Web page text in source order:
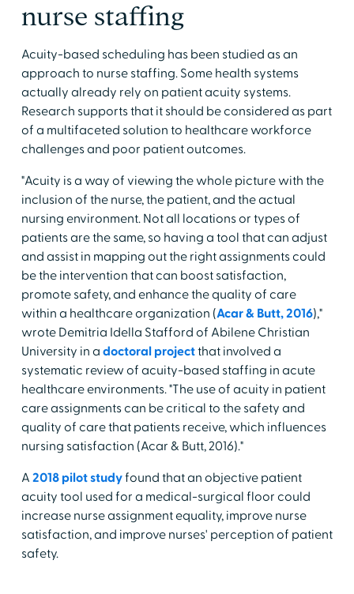
nurse staffing
Acuity-based scheduling has been studied as an
approach to nurse staffing. Some health systems
actually already rely on patient acuity systems.
Research supports that it should be considered as part
of a multifaceted solution to healthcare workforce
challenges and poor patient outcomes.
"Acuity is a way of viewing the whole picture with the
inclusion of the nurse, the patient, and the actual
nursing environment. Not all locations or types of
patients are the same, so having a tool that can adjust
and assist in mapping out the right assignments could
be the intervention that can boost satisfaction,
promote safety, and enhance the quality of care
within a healthcare organization (Acar & Butt, 2016),"
wrote Demitria Idella Stafford of Abilene Christian
University in a doctoral projectthat involved a
systematic review of acuity-based staffing in acute
healthcare environments. "The use of acuity in patient
care assignments can be critical to the safety and
quality of care that patients receive, which influences
nursing satisfaction (Acar & Butt, 2016)."
A 2018 pilot studyfound that an objective patient
acuity tool used for a medical-surgical floor could
increase nurse assignment equality, improve nurse
satisfaction, and improve nurses' perception of patient
safety.